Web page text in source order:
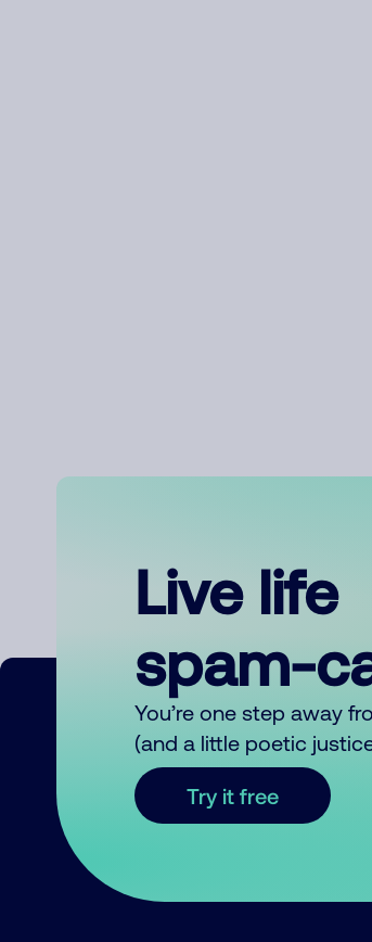
Live life
spam-
You’re one step away
(and a little poetic
Try it free